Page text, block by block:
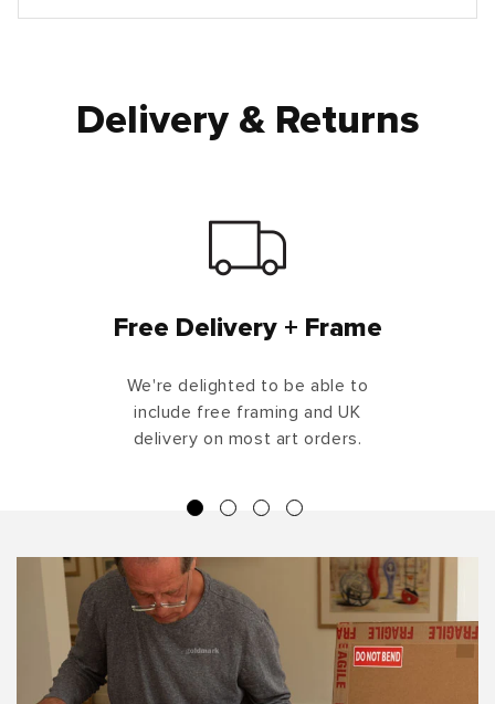
Delivery & Returns
Free Delivery + Frame
We're delighted to be able to
include free framing and UK
delivery on most art orders.